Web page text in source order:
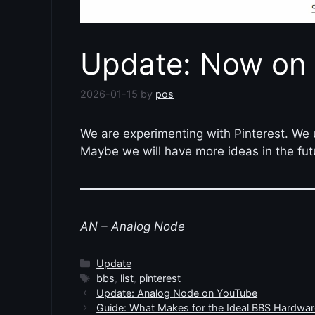
Update: Now
2026-01-15 by pos
We are experimenting with Pinterest. We
Maybe we will have more ideas in the
AN – Analog Node
Categories
Update
Tags
bbs, list, pinterest
Update: Analog Node on YouTube
Guide: What Makes for the Ideal BBS